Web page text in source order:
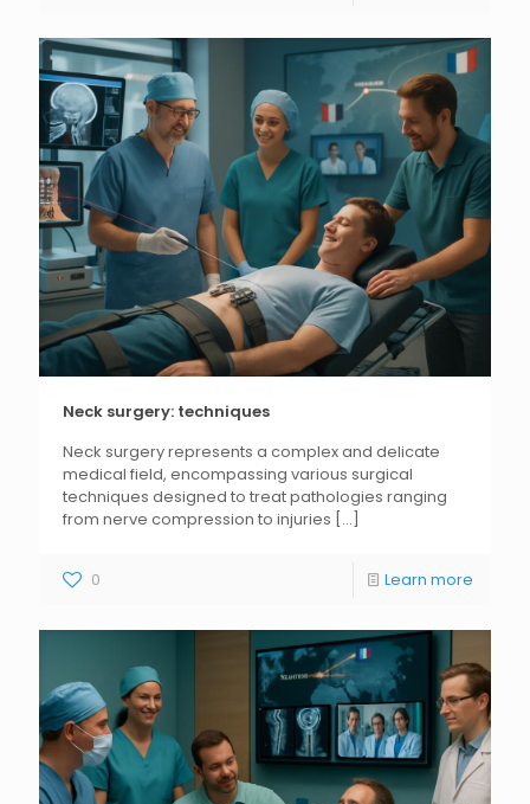
Neck surgery: techniques
Neck surgery represents a complex and delicate
medical field, encompassing various surgical
techniques designed to treat pathologies ranging
from nerve compression to injuries [...]
0 Learn more